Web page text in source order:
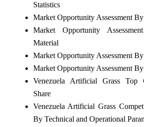
Statistics
Market Opportunity Assessment
Market Opportunity
Material
Market Opportunity Assessment
Market Opportunity Assessment
Venezuela Artificial Grass Top
Share
Venezuela Artificial Grass
By Technical and Operational